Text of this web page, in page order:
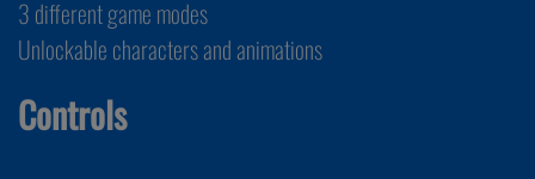
3 different game modes
Unlockable characters and animations
Controls